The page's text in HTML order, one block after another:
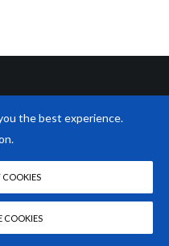
the best experience.
COOKIES
COOKIES